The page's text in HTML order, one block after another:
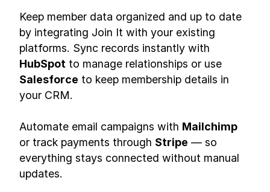
Keep member data organized and up to date
by integrating Join It with your existing
platforms. Sync records instantly with
HubSpot to manage relationships or use
Salesforce to keep membership details in
your CRM.
Automate email campaigns with Mailchimp
or track payments through Stripe — so
everything stays connected without manual
updates.